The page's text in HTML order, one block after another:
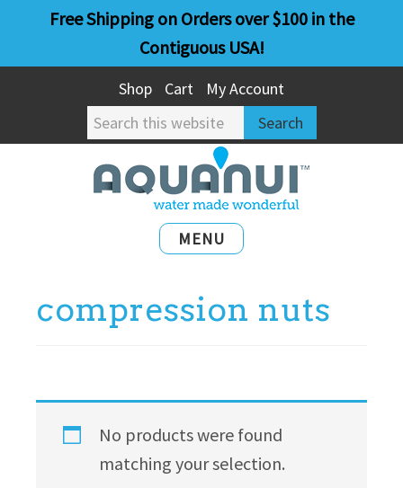
main
primary
Free Shipping on Orders over $100 in the
Contiguous USA!
Shop Cart
My Account
Search
this
website
MENU
compression nuts
No products were found
matching your selection.